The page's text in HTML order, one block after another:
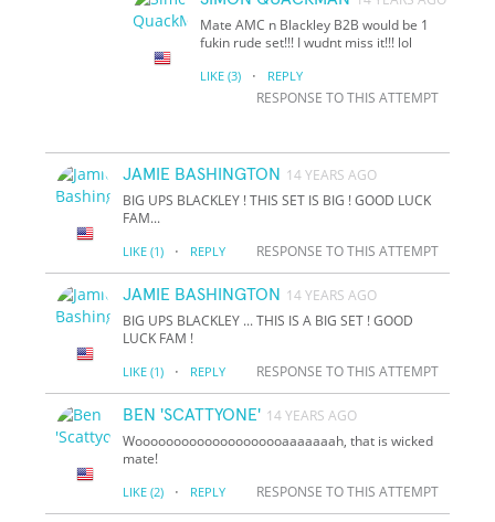
Mate AMC n Blackley B2B would be 1
fukin rude set!!! I wudnt miss it!!! lol
LIKE (3) · REPLY
RESPONSE TO THIS ATTEMPT
JAMIE BASHINGTON 14 YEARS AGO
BIG UPS BLACKLEY ! THIS SET IS BIG ! GOOD LUCK
FAM...
LIKE (1) · REPLY RESPONSE TO THIS ATTEMPT
JAMIE BASHINGTON 14 YEARS AGO
BIG UPS BLACKLEY ... THIS IS A BIG SET ! GOOD
LUCK FAM !
LIKE (1) · REPLY RESPONSE TO THIS ATTEMPT
BEN 'SCATTYONE' 14 YEARS AGO
Woooooooooooooooooooaaaaaaah, that is wicked
mate!
LIKE (2) · REPLY RESPONSE TO THIS ATTEMPT